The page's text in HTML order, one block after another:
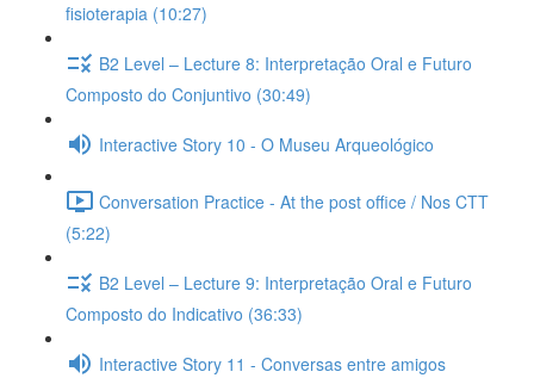
fisioterapia (10:27)
B2 Level – Lecture 8: Interpretação Oral e Futuro
Composto do Conjuntivo (30:49)
Interactive Story 10 - O Museu Arqueológico
Conversation Practice - At the post office / Nos CTT
(5:22)
B2 Level – Lecture 9: Interpretação Oral e Futuro
Composto do Indicativo (36:33)
Interactive Story 11 - Conversas entre amigos